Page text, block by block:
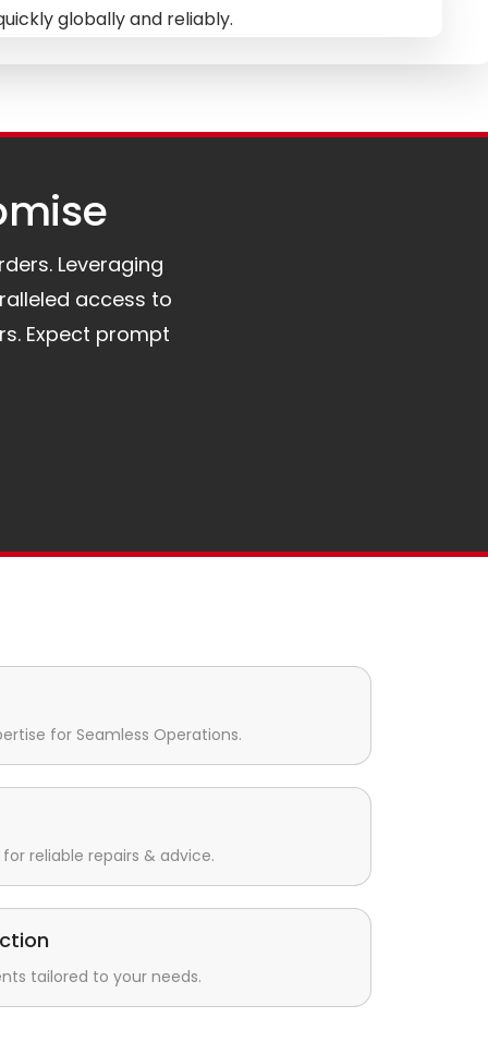
globally and reliably.
Leveraging
access to
Expect prompt
for Seamless Operations.
reliable repairs & advice.
tailored to your needs.